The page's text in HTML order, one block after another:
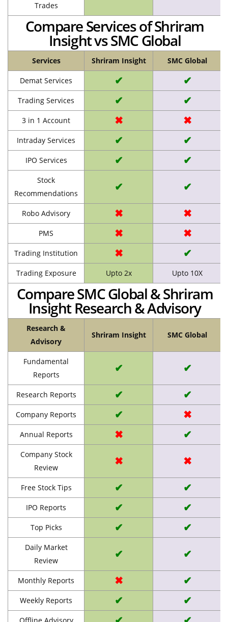
Trades
Compare Services of Shriram
Insight vs SMC Global
Services Shriram Insight SMC Global
Demat Services ✔ ✔
Trading Services ✔ ✔
3 in 1 Account ✖ ✖
Intraday Services ✔ ✔
IPO Services ✔ ✔
Stock
Recommendations
✔ ✔
Robo Advisory ✖ ✖
PMS ✖ ✖
Trading Institution ✖ ✔
Trading Exposure Upto 2x Upto 10X
Compare SMC Global & Shriram
Insight Research & Advisory
Research &
Advisory
Shriram Insight SMC Global
Fundamental
Reports
✔ ✔
Research Reports ✔ ✔
Company Reports ✔ ✖
Annual Reports ✖ ✔
Company Stock
Review
✖ ✖
Free Stock Tips ✔ ✔
IPO Reports ✔ ✔
Top Picks ✔ ✔
Daily Market
Review
✔ ✔
Monthly Reports ✖ ✔
Weekly Reports ✔ ✔